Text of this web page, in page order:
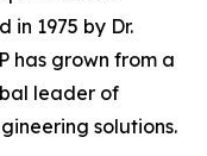
in 1975 by Dr.
has grown from a
leader of
solutions.